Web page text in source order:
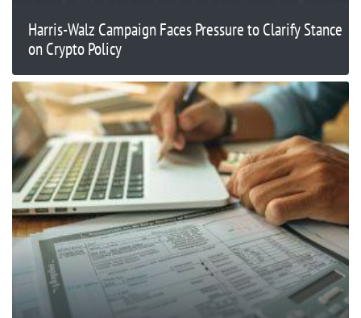
Harris-Walz Campaign Faces Pressure to Clarify Stance
on Crypto Policy